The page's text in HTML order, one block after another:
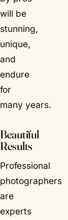
will be
stunning,
unique,
and
endure
for
many years.
Beautiful
Results
Professional
photographers
are
experts